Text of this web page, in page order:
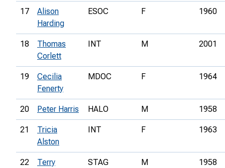
17
Alison
Harding
ESOC F 1960
18
Thomas
Corlett
INT M 2001
19
Cecilia
Fenerty
MDOC F 1964
20 Peter Harris HALO M 1958
21
Tricia
Alston
INT F 1963
22
Terry
STAG M 1958